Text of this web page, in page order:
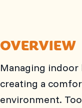
OVERVIEW
Managing
creating a
environment.